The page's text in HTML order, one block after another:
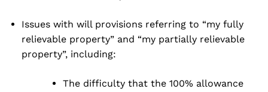
Issues with will provisions referring to “my fully
relievable property” and “my partially relievable
property”, including:
The difficulty that the 100% allowance